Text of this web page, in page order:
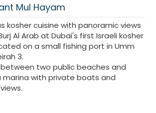
Mul Hayam
kosher cuisine with panoramic views
Al Arab at Dubai's first Israeli kosher
on a small fishing port in Umm
3.
two public beaches and
with private boats and